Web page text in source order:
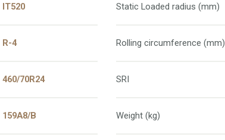
IT520
R-4
460/70R24
159A8/B
Static Loaded radius (mm)
Rolling circumference (mm)
SRI
Weight (kg)